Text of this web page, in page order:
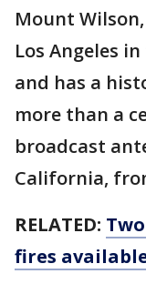
Mount
Los Angeles
and has a
more than a
broadcast
California,
RELATED:
fires